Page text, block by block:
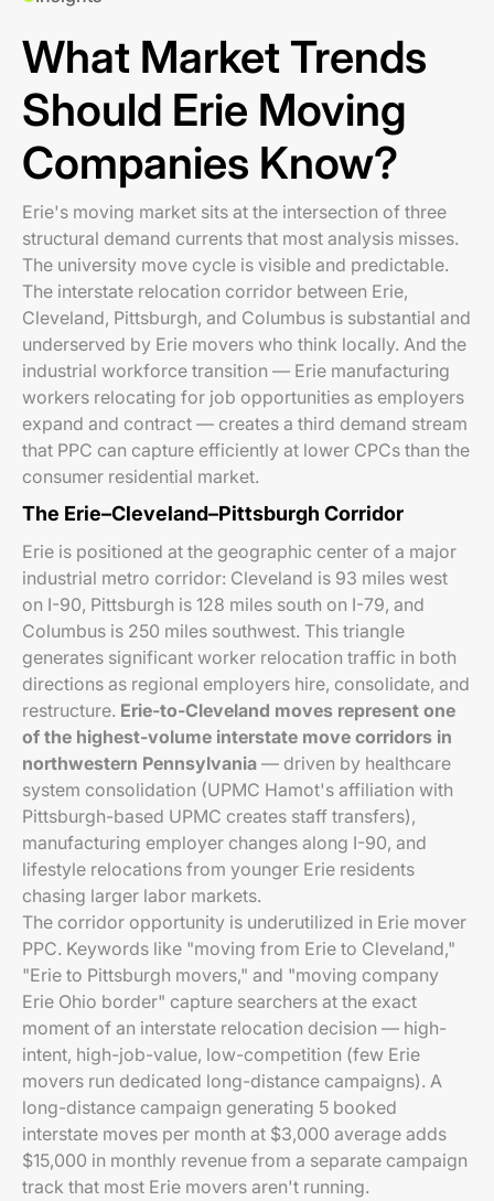
What Market Trends
Should Erie Moving
Companies Know?
Erie's moving market sits at the intersection of three
structural demand currents that most analysis misses.
The university move cycle is visible and predictable.
The interstate relocation corridor between Erie,
Cleveland, Pittsburgh, and Columbus is substantial and
underserved by Erie movers who think locally. And the
industrial workforce transition — Erie manufacturing
workers relocating for job opportunities as employers
expand and contract — creates a third demand stream
that PPC can capture efficiently at lower CPCs than the
consumer residential market.
The Erie–Cleveland–Pittsburgh Corridor
Erie is positioned at the geographic center of a major
industrial metro corridor: Cleveland is 93 miles west
on I-90, Pittsburgh is 128 miles south on I-79, and
Columbus is 250 miles southwest. This triangle
generates significant worker relocation traffic in both
directions as regional employers hire, consolidate, and
restructure. Erie-to-Cleveland moves represent one
of the highest-volume interstate move corridors in
northwestern Pennsylvania — driven by healthcare
system consolidation (UPMC Hamot's affiliation with
Pittsburgh-based UPMC creates staff transfers),
manufacturing employer changes along I-90, and
lifestyle relocations from younger Erie residents
chasing larger labor markets.
The corridor opportunity is underutilized in Erie mover
PPC. Keywords like "moving from Erie to Cleveland,"
"Erie to Pittsburgh movers," and "moving company
Erie Ohio border" capture searchers at the exact
moment of an interstate relocation decision — high-
intent, high-job-value, low-competition (few Erie
movers run dedicated long-distance campaigns). A
long-distance campaign generating 5 booked
interstate moves per month at $3,000 average adds
$15,000 in monthly revenue from a separate campaign
track that most Erie movers aren't running.